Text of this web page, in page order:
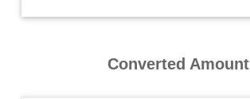
Converted Amount